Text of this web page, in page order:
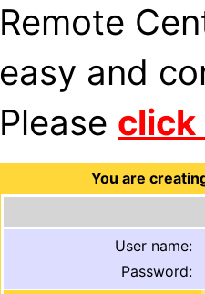
Remote
easy and
Please click
You are
User name:
Password: